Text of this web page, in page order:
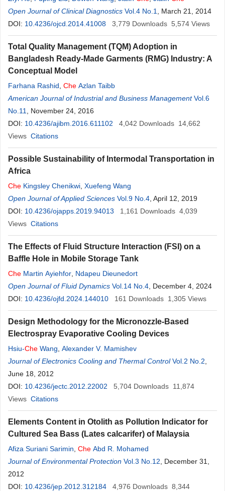
Open Journal of Clinical Diagnostics Vol.4 No.1
, March 21, 2014
DOI: 10.4236/ojcd.2014.41008 3,779 Downloads 5,574 Views
Total Quality Management (TQM) Adoption in
Bangladesh Ready-Made Garments (RMG) Industry: A
Conceptual Model
Farhana Rashid Che Azlan Taibb
American Journal of Industrial and Business Management Vol.6
No.11
, November 24, 2016
DOI: 10.4236/ajibm.2016.611102 4,042 Downloads 14,662
Views Citations
Possible Sustainability of Intermodal Transportation in
Africa
Che Kingsley Chenikwi Xuefeng Wang
Open Journal of Applied Sciences Vol.9 No.4 , April 12, 2019
DOI: 10.4236/ojapps.2019.94013 1,161 Downloads 4,039
Views Citations
The Effects of Fluid Structure Interaction (FSI) on a
Baffle Hole in Mobile Storage Tank
Che Martin Ayiehfor Ndapeu Dieunedort
Open Journal of Fluid Dynamics Vol.14 No.4 , December 4, 2024
DOI: 10.4236/ojfd.2024.144010 161 Downloads 1,305 Views
Design Methodology for the Micronozzle-Based
Electrospray Evaporative Cooling Devices
Hsiu-Che Wang Alexander V. Mamishev
Journal of Electronics Cooling and Thermal Control Vol.2 No.2
June 18, 2012
DOI: 10.4236/jectc.2012.22002 5,704 Downloads 11,874
Views Citations
Elements Content in Otolith as Pollution Indicator for
Cultured Sea Bass (Lates calcarifer) of Malaysia
Afiza Suriani Sarimin Che Abd R. Mohamed
Journal of Environmental Protection Vol.3 No.12 , December 31,
2012
DOI: 10.4236/jep.2012.312184 4,976 Downloads 8,344